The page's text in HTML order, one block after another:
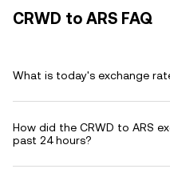
CRWD to ARS FAQ
What is today's exchange
How did the CRWD to ARS
past 24 hours?